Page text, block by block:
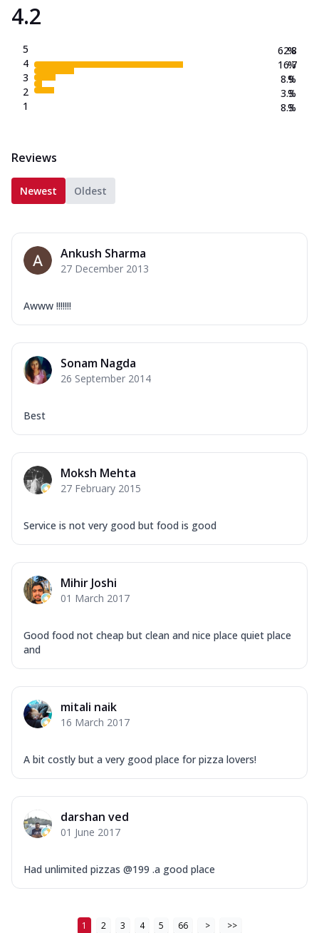
4.2
5
4
3
2
1
62.8
16.7
8.9
3.3
8.3
%
%
%
%
%
Reviews
Newest Oldest
Ankush Sharma
27 December 2013
Awww !!!!!!!
Sonam Nagda
26 September 2014
Best
Moksh Mehta
27 February 2015
Service is not very good but food is good
Mihir Joshi
01 March 2017
Good food not cheap but clean and nice place quiet place
and
mitali naik
16 March 2017
A bit costly but a very good place for pizza lovers!
darshan ved
01 June 2017
Had unlimited pizzas @199 .a good place
1 2 3 4 5 66 > >>